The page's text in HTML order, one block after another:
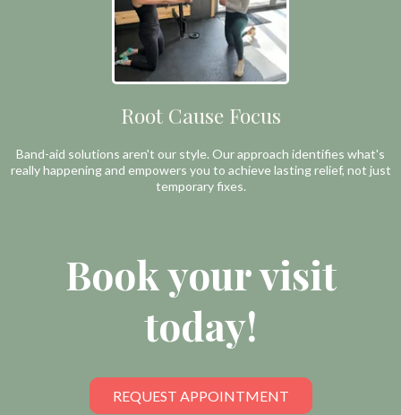
Root Cause Focus
Band-aid solutions aren't our style. Our approach identifies what's
really happening and empowers you to achieve lasting relief, not just
temporary fixes.
Book your visit
today!
REQUEST APPOINTMENT